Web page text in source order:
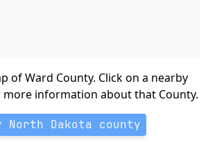
of Ward County. Click on a nearby
more information about that County.
North Dakota county